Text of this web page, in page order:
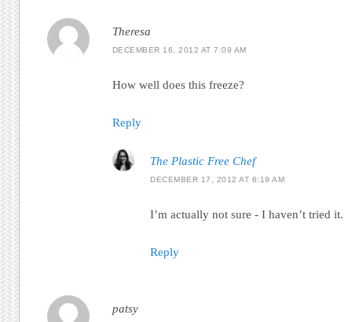
Theresa
DECEMBER 16, 2012 AT 7:09 AM
How well does this freeze?
Reply
The Plastic Free Chef
DECEMBER 17, 2012 AT 6:19 AM
I’m actually not sure - I haven’t tried it.
Reply
patsy